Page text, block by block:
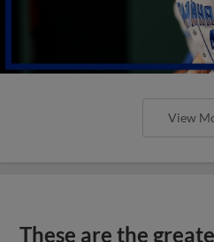
View
These are the